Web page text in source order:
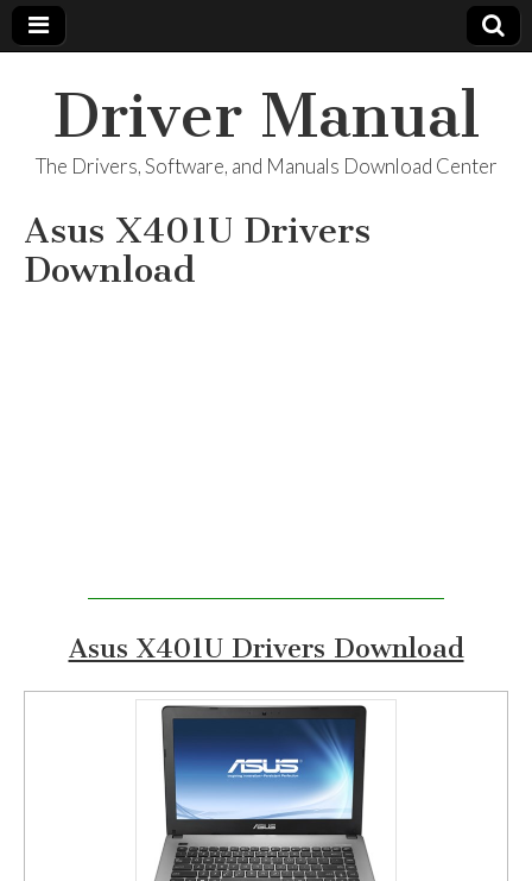
Driver Manual
The Drivers, Software, and Manuals Download Center
Asus X401U Drivers
Download
Asus X401U Drivers Download